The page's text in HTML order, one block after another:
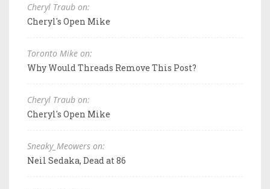
Cheryl Traub on:
Cheryl's Open Mike
Toronto Mike on:
Why Would Threads Remove This Post?
Cheryl Traub on:
Cheryl's Open Mike
Sneaky_Meowers on:
Neil Sedaka, Dead at 86